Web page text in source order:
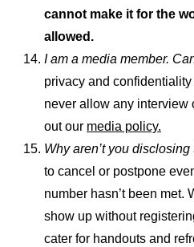
cannot make it for the
allowed.
I am a media member.
privacy and confidentiality
never allow any interview
out our media policy.
Why aren’t you
to cancel or postpone
number hasn’t been met.
show up without
cater for handouts and